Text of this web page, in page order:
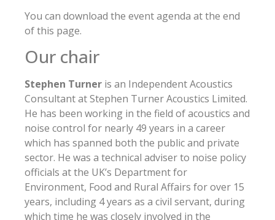
You can download the event agenda at the end
of this page.
Our chair
Stephen Turner is an Independent Acoustics
Consultant at Stephen Turner Acoustics Limited.
He has been working in the field of acoustics and
noise control for nearly 49 years in a career
which has spanned both the public and private
sector. He was a technical adviser to noise policy
officials at the UK’s Department for
Environment, Food and Rural Affairs for over 15
years, including 4 years as a civil servant, during
which time he was closely involved in the